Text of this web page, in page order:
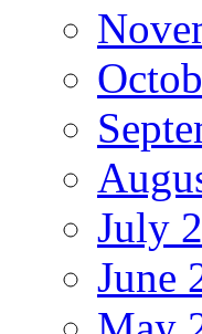
July
June